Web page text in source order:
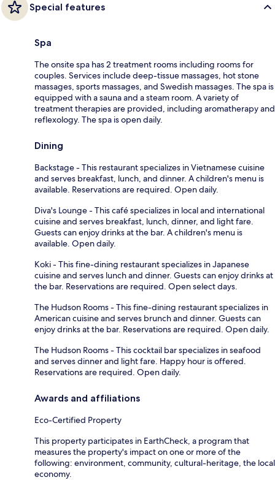
Special features
Spa
The onsite spa has 2 treatment rooms including rooms for
couples. Services include deep-tissue massages, hot stone
massages, sports massages, and Swedish massages. The spa is
equipped with a sauna and a steam room. A variety of
treatment therapies are provided, including aromatherapy and
reflexology. The spa is open daily.
Dining
Backstage - This restaurant specializes in Vietnamese cuisine
and serves breakfast, lunch, and dinner. A children's menu is
available. Reservations are required. Open daily.
Diva's Lounge - This café specializes in local and international
cuisine and serves breakfast, lunch, dinner, and light fare.
Guests can enjoy drinks at the bar. A children's menu is
available. Open daily.
Koki - This fine-dining restaurant specializes in Japanese
cuisine and serves lunch and dinner. Guests can enjoy drinks at
the bar. Reservations are required. Open select days.
The Hudson Rooms - This fine-dining restaurant specializes in
American cuisine and serves brunch and dinner. Guests can
enjoy drinks at the bar. Reservations are required. Open daily.
The Hudson Rooms - This cocktail bar specializes in seafood
and serves dinner and light fare. Happy hour is offered.
Reservations are required. Open daily.
Awards and affiliations
Eco-Certified Property
This property participates in EarthCheck, a program that
measures the property's impact on one or more of the
following: environment, community, cultural-heritage, the local
economy.